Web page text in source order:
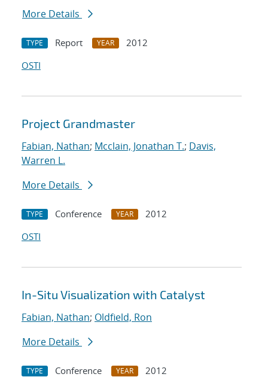
More Details
TYPE Report YEAR
2012
OSTI
Project Grandmaster
Fabian, Nathan; Mcclain, Jonathan T.; Davis,
Warren L.
More Details
TYPE Conference YEAR
2012
OSTI
In-Situ Visualization with Catalyst
Fabian, Nathan; Oldfield, Ron
More Details
TYPE Conference YEAR
2012